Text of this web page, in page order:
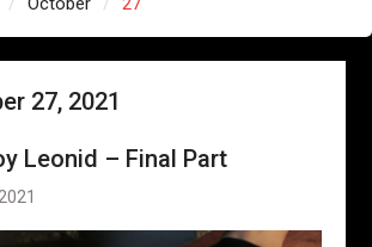
27, 2021
Leonid – Final Part